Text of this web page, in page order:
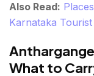
Also Read:
Karnataka
What to